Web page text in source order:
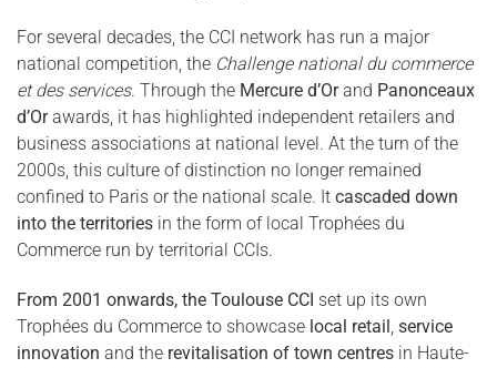
For several decades, the CCI network has run a major
national competition, the Challenge national du commerce
et des services. Through the Mercure d’Orand Panonceaux
d’Orawards, it has highlighted independent retailers and
business associations at national level. At the turn of the
2000s, this culture of distinction no longer remained
confined to Paris or the national scale. It cascaded down
into the territories in the form of local Trophées du
Commerce run by territorial CCIs.
From 2001 onwards, the Toulouse CCI set up its own
Trophées du Commerce to showcase local retail , service
innovation and the revitalisation of town centres in Haute-